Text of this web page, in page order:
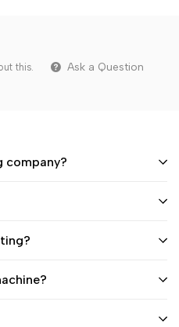
this. Ask a Question
company?